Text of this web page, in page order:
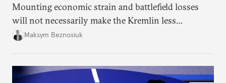
Mounting economic strain and battlefield losses
will not necessarily make the Kremlin less
dangerous. They could instead push Moscow
hesitation, and fracture European resolve.
Maksym Beznosiuk